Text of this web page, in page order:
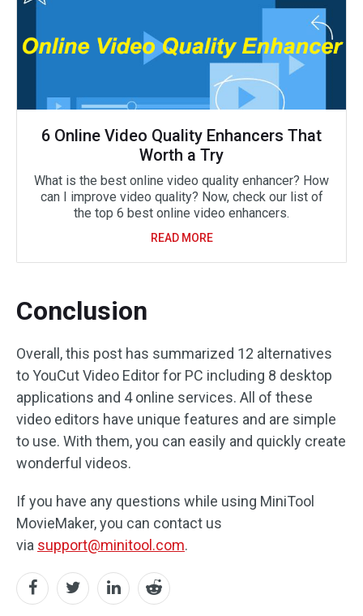
6 Online Video Quality Enhancers That
Worth a Try
What is the best online video quality enhancer? How
can I improve video quality? Now, check our list of
the top 6 best online video enhancers.
READ MORE
Conclusion
Overall, this post has summarized 12 alternatives
to YouCut Video Editor for PC including 8 desktop
applications and 4 online services. All of these
video editors have unique features and are simple
to use. With them, you can easily and quickly create
wonderful videos.
If you have any questions while using MiniTool
MovieMaker, you can contact us
via support@minitool.com.